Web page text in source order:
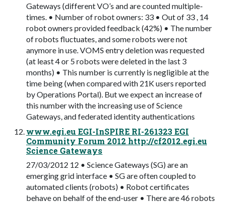
Gateways (different VO’s and are counted multiple-
times. • Number of robot owners: 33 • Out of 33 , 14
robot owners provided feedback (42%) • The number
of robots fluctuates, and some robots were not
anymore in use. VOMS entry deletion was requested
(at least 4 or 5 robots were deleted in the last 3
months) • This number is currently is negligible at the
time being (when compared with 21K users reported
by Operations Portal). But we expect an increase of
this number with the increasing use of Science
Gateways, and federated identity authentications
www.egi.eu EGI-InSPIRE RI-261323 EGI
Community Forum 2012 http://cf2012.egi.eu
Science Gateways
27/03/2012 12 • Science Gateways (SG) are an
emerging grid interface • SG are often coupled to
automated clients (robots) • Robot certificates
behave on behalf of the end-user • There are 46 robots